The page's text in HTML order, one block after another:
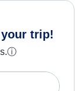
trip!
ⓘ